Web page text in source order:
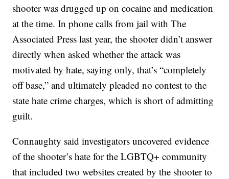
shooter was drugged up on cocaine and medication
at the time. In phone calls from jail with The
Associated Press last year, the shooter didn’t answer
directly when asked whether the attack was
motivated by hate, saying only, that’s “completely
off base,” and ultimately pleaded no contest to the
state hate crime charges, which is short of admitting
guilt.
Connaughty said investigators uncovered evidence
of the shooter’s hate for the LGBTQ+ community
that included two websites created by the shooter to